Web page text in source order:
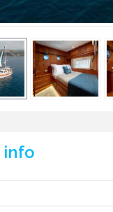
info